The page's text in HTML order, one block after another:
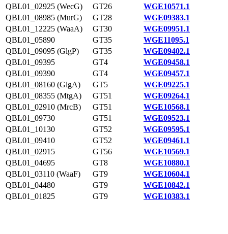
QBL01_02925 (WecG)
GT26
WGE10571.1
QBL01_08985 (MurG)
GT28
WGE09383.1
QBL01_12225 (WaaA)
GT30
WGE09951.1
QBL01_05890
GT35
WGE11095.1
QBL01_09095 (GlgP)
GT35
WGE09402.1
QBL01_09395
GT4
WGE09458.1
QBL01_09390
GT4
WGE09457.1
QBL01_08160 (GlgA)
GT5
WGE09225.1
QBL01_08355 (MtgA)
GT51
WGE09264.1
QBL01_02910 (MrcB)
GT51
WGE10568.1
QBL01_09730
GT51
WGE09523.1
QBL01_10130
GT52
WGE09595.1
QBL01_09410
GT52
WGE09461.1
QBL01_02915
GT56
WGE10569.1
QBL01_04695
GT8
WGE10880.1
QBL01_03110 (WaaF)
GT9
WGE10604.1
QBL01_04480
GT9
WGE10842.1
QBL01_01825
GT9 WGE10383.1